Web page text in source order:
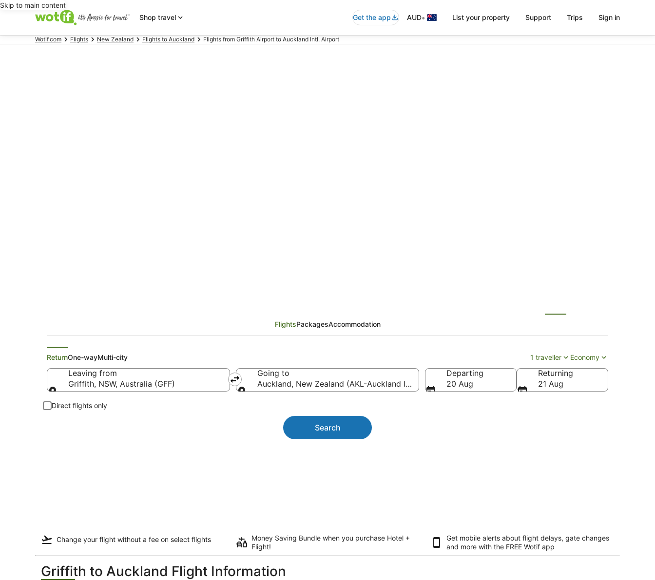
Skip to main content
Shop travel
Get the app AUD• List your property Support Trips Sign in
Wotif.com Flights New Zealand Flights to Auckland Flights from Griffith Airport to Auckland Intl. Airport
FlightsPackagesAccommodation
ReturnOne-wayMulti-city 1 traveller Economy
Leaving from
Griffith, NSW, Australia (GFF)
Going to
Auckland, New Zealand (AKL-Auckland Intl.)
Departing
20 Aug
Returning
21 Aug
Direct flights only
Search
Change your flight without a fee on select flights
Money Saving Bundle when you purchase Hotel +
Flight!
Get mobile alerts about flight delays, gate changes
and more with the FREE Wotif app
Griffith to Auckland Flight Information